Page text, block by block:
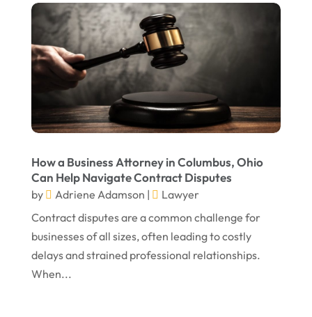
Personal Injury Attorney(7)
Personal Injury Attorneys(1)
Personal Injury Lawyer
(13)
Real Estate Attorney(6)
Social Security Attorneys(1)
Social Security Disability Attorney
Truck Accident(2)
December 2024
September 2024
August 2024
July 2024
June 2024
April 2024
January 2024
December 2023
November 2023
How a Business Attorney in Columbus, Ohio
Can Help Navigate Contract Disputes
by Adriene Adamson |
Lawyer
Contract disputes are a common challenge for
businesses of all sizes, often leading to costly
delays and strained professional relationships.
When...